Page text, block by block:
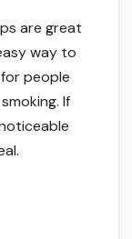
are great
way to
people
If